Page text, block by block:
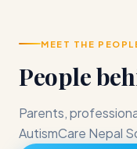
MEET THE
People
Parents,
AutismCare Nepal